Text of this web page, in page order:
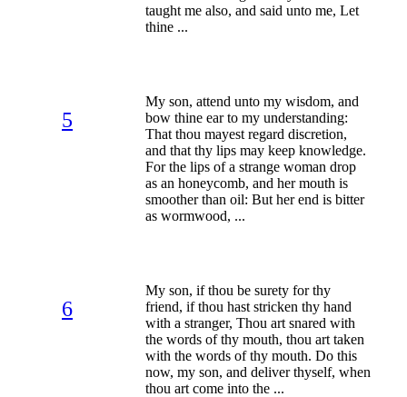
taught me also, and said unto me, Let
thine ...
5
My son, attend unto my wisdom, and
bow thine ear to my understanding:
That thou mayest regard discretion,
and that thy lips may keep knowledge.
For the lips of a strange woman drop
as an honeycomb, and her mouth is
smoother than oil: But her end is bitter
as wormwood, ...
6
My son, if thou be surety for thy
friend, if thou hast stricken thy hand
with a stranger, Thou art snared with
the words of thy mouth, thou art taken
with the words of thy mouth. Do this
now, my son, and deliver thyself, when
thou art come into the ...